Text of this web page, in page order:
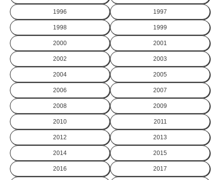
1996 1997
1998 1999
2000 2001
2002 2003
2004 2005
2006 2007
2008 2009
2010 2011
2012 2013
2014 2015
2016 2017